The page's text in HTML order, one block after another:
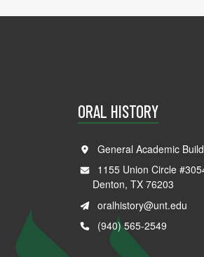
ORAL HISTORY
General Academic
1155 Union Circle
Denton, TX 76203
oralhistory@unt.edu
(940) 565-2549